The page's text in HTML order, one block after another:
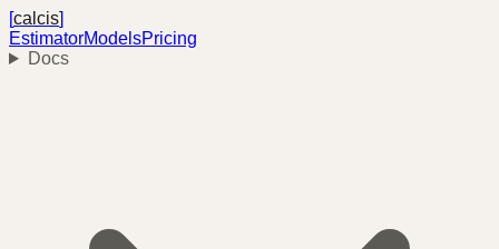
[calcis]
EstimatorModelsPricing
Docs